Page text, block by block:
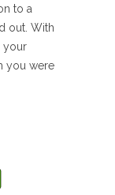
to a
out. With
your
you were